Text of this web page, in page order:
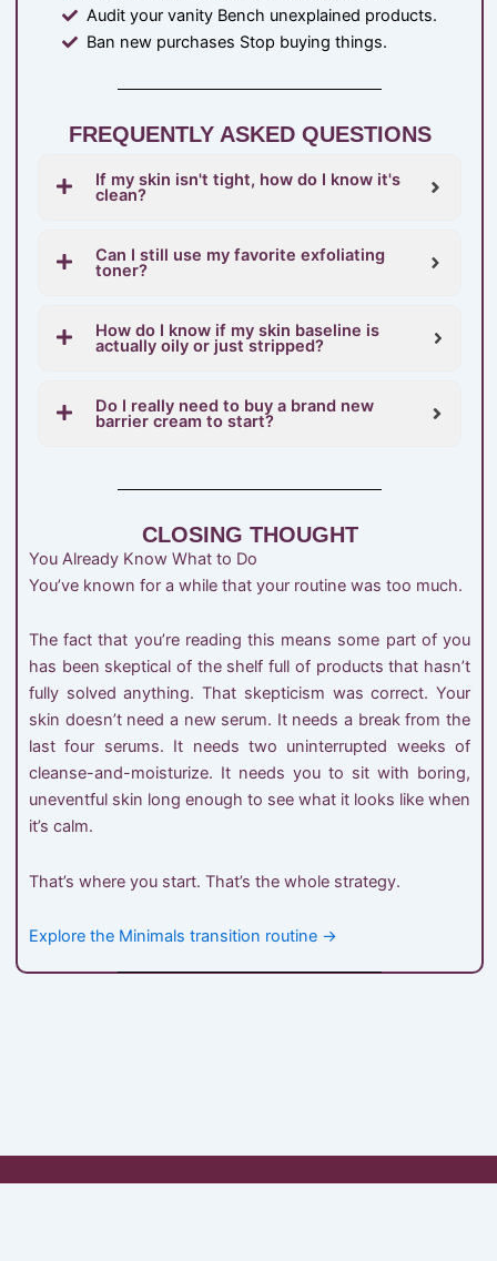
Audit your vanity Bench unexplained products.
Ban new purchases Stop buying things.
FREQUENTLY ASKED QUESTIONS
If my skin isn't tight, how do I know it's
clean?
Can I still use my favorite exfoliating
toner?
How do I know if my skin baseline is
actually oily or just stripped?
Do I really need to buy a brand new
barrier cream to start?
CLOSING THOUGHT
You Already Know What to Do
You’ve known for a while that your routine was too much.
The fact that you’re reading this means some part of you
has been skeptical of the shelf full of products that hasn’t
fully solved anything. That skepticism was correct. Your
skin doesn’t need a new serum. It needs a break from the
last four serums. It needs two uninterrupted weeks of
cleanse-and-moisturize. It needs you to sit with boring,
uneventful skin long enough to see what it looks like when
it’s calm.
That’s where you start. That’s the whole strategy.
Explore the Minimals transition routine →